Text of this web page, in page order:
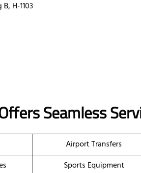
H-1103
Seamless
Airport Transfers
Sports Equipment